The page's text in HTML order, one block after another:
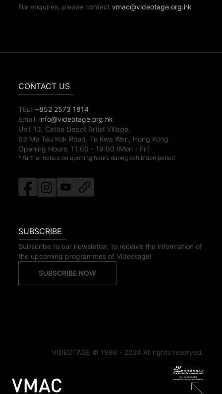
For enquires, please contactvmac@videotage.org.hk
CONTACT US
TEL: +852 2573 1814
Email: info@videotage.org.hk
Unit 13, Cattle Depot Artist Village,
63 Ma Tau Kok Road, To Kwa Wan, Hong Kong
Opening Hours: 11:00 - 19:00 (Mon - Fri)
* further notice on opening hours during exhibition period
SUBSCRIBE
Subscribe to our newsletter, to receive the information of
the upcoming programmes of Videotage!
SUBSCRIBE NOW
VIDEOTAGE © 1986 - 2024 All rights reserved.